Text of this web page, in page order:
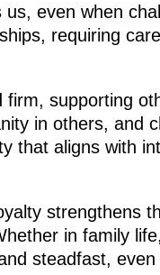
even when
requiring
firm, supporting
in others, and
that aligns with
strengthens
in family
steadfast,